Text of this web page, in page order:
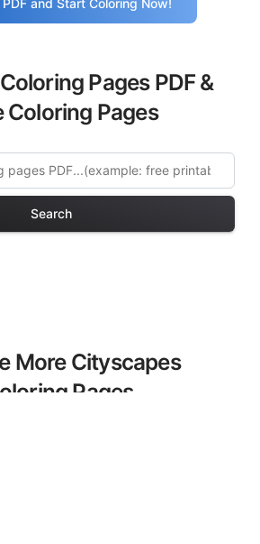
and Start Coloring Now!
Pages PDF &
Coloring Pages
Search
More Cityscapes
Pages